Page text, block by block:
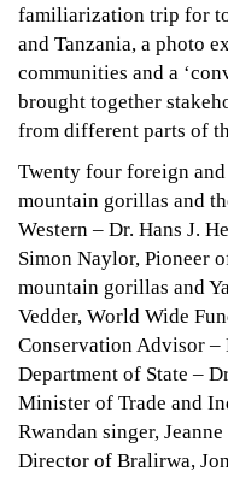
September
20,
2022
2015-
09-
06T16:03:07+03:00
News
familiarization trip for
and Tanzania, a photo
communities and a
brought together
from different parts of
Twenty four foreign
mountain gorillas and
Western – Dr. Hans J.
Simon Naylor, Pioneer
mountain gorillas and
Vedder, World Wide
Conservation Advisor –
Department of State –
Minister of Trade and
Rwandan singer,
Director of Bralirwa,